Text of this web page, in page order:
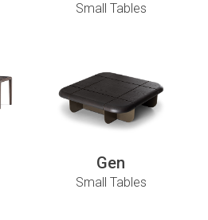
Small Tables
Gen
Small Tables